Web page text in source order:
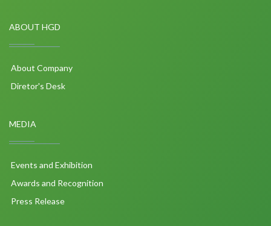
ABOUT HGD
About Company
Diretor's Desk
MEDIA
Events and Exhibition
Awards and Recognition
Press Release